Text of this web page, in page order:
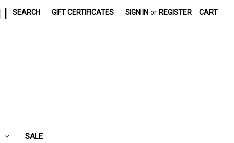
SEARCH GIFT CERTIFICATES SIGN IN or REGISTER CART
SALE